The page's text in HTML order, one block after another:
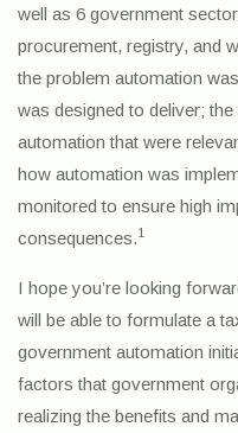
well as 6 government
procurement, registry, and
the problem automation
was designed to deliver;
automation that were
how automation was
monitored to ensure high
consequences.1
I hope you’re looking
will be able to formulate a
government automation
factors that government
realizing the benefits and